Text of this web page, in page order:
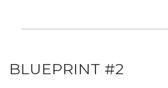
BLUEPRINT #2